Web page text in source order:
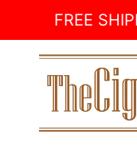
FREE